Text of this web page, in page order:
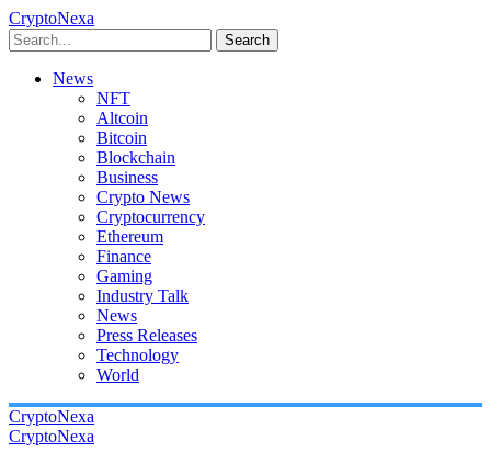
CryptoNexa
Search
News
NFT
Altcoin
Bitcoin
Blockchain
Business
Crypto News
Cryptocurrency
Ethereum
Finance
Gaming
Industry Talk
News
Press Releases
Technology
World
CryptoNexa
CryptoNexa